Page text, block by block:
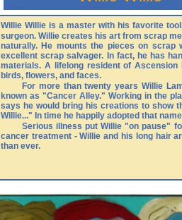
Willie Willie is a master with his favorite
surgeon. Willie creates his art from scrap
naturally. He mounts the pieces on scrap
excellent scrap salvager. In fact, he has
materials. A lifelong resident of
birds, flowers, and faces.
For more than twenty years Willie
known as "Cancer Alley." Working in the
says he would bring his creations to show
Willie..." In time he happily adopted that
Serious illness put Willie "on pause"
cancer treatment - Willie and his long hair
than ever.